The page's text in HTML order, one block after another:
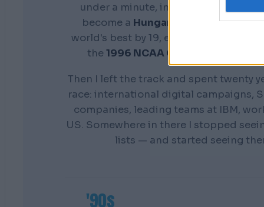
under a minute, in front of everyone.
become a Hungarian national
world's best by 19, earn a scholarship
the1996 NCAA Champion
Then I left the track and spent twenty
race: international digital campaigns,
companies, leading teams at IBM,
US. Somewhere in there I stopped
lists — and started seeing
'90s